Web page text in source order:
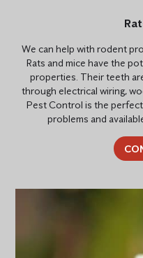
We can help with rodent
Rats and mice have the
properties. Their teeth
through electrical wiring,
Pest Control is the
problems and